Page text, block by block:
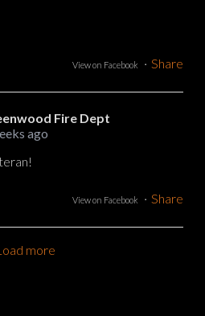
View on Facebook · Share
Fire Dept
ago
View on Facebook · Share
more